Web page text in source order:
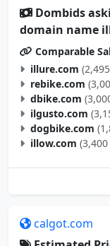
Dombids
domain name
Comparable
illure.com
rebike.com
dbike.com
ilgusto.com
dogbike.com
illow.com (3,400
calgot.com